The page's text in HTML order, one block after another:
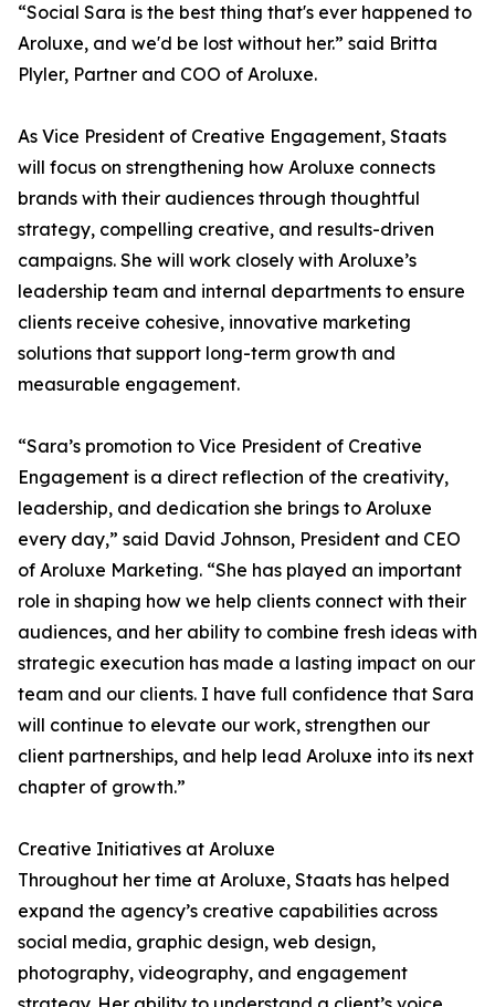
“Social Sara is the best thing that's ever happened to
Aroluxe, and we'd be lost without her.” said Britta
Plyler, Partner and COO of Aroluxe.
As Vice President of Creative Engagement, Staats
will focus on strengthening how Aroluxe connects
brands with their audiences through thoughtful
strategy, compelling creative, and results-driven
campaigns. She will work closely with Aroluxe’s
leadership team and internal departments to ensure
clients receive cohesive, innovative marketing
solutions that support long-term growth and
measurable engagement.
“Sara’s promotion to Vice President of Creative
Engagement is a direct reflection of the creativity,
leadership, and dedication she brings to Aroluxe
every day,” said David Johnson, President and CEO
of Aroluxe Marketing. “She has played an important
role in shaping how we help clients connect with their
audiences, and her ability to combine fresh ideas with
strategic execution has made a lasting impact on our
team and our clients. I have full confidence that Sara
will continue to elevate our work, strengthen our
client partnerships, and help lead Aroluxe into its next
chapter of growth.”
Creative Initiatives at Aroluxe
Throughout her time at Aroluxe, Staats has helped
expand the agency’s creative capabilities across
social media, graphic design, web design,
photography, videography, and engagement